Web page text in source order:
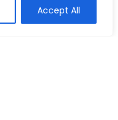
Accept All